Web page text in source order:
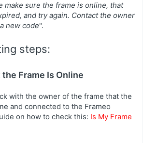
make sure the frame is online, that
and try again. Contact the owner
new code".
steps:
Frame Is Online
with the owner of the frame that the
and connected to the Frameo
on how to check this: Is My Frame